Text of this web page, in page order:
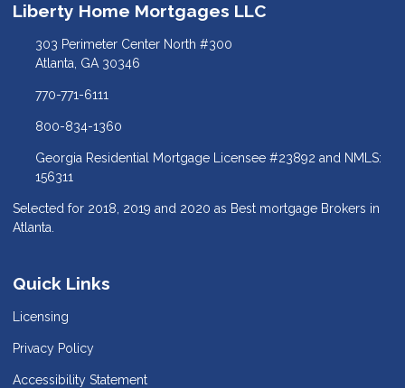
Liberty Home Mortgages LLC
303 Perimeter Center North #300
Atlanta, GA 30346
770-771-6111
800-834-1360
Georgia Residential Mortgage Licensee #23892 and NMLS:
156311
Selected for 2018, 2019 and 2020 as Best mortgage Brokers in
Atlanta.
Quick Links
Licensing
Privacy Policy
Accessibility Statement